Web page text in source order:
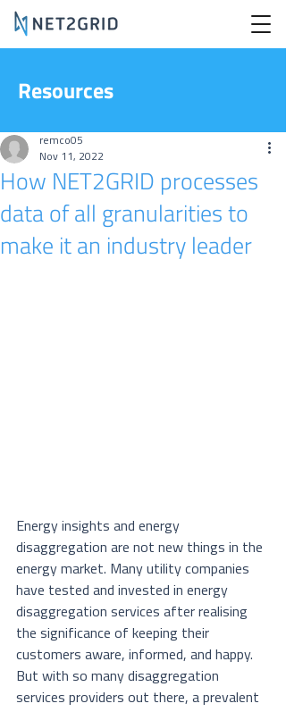
Resources
How NET2GRID processes
data of all granularities to
make it an industry leader
remco05
Nov 11, 2022
Energy insights and energy
disaggregation are not new things in the
energy market. Many utility companies
have tested and invested in energy
disaggregation services after realising
the significance of keeping their
customers aware, informed, and happy.
But with so many disaggregation
services providers out there, a prevalent